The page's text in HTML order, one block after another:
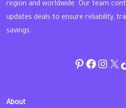
region and worldwide. Our team
updates deals to ensure reliability,
savings.
Pinterest
About